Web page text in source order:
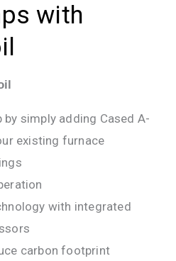
with
by simply adding Cased A-
existing furnace
with integrated
carbon footprint